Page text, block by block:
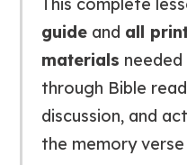
guideand all
materials
through Bible
discussion, and
the memory